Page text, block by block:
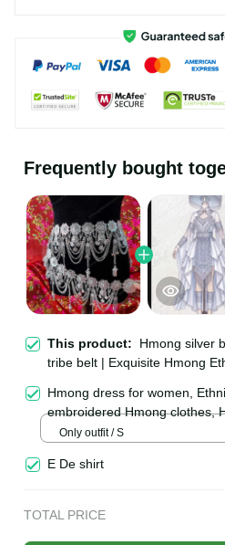
Frequently bought
This product:Hmong
Hill tribe belt | Exquisite
accessories
Hmong dress for women,
embroidered Hmong clothes,
Hill tribe Handmade outfit,
costume in the north of
Only outfit / S
E De shirt
TOTAL PRICE